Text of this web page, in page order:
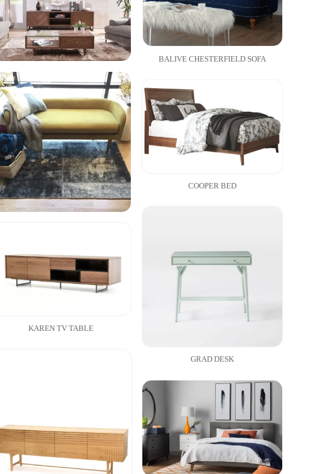
BALIVE CHESTERFIELD SOFA
COOPER BED
GRAD DESK
KAREN TV TABLE